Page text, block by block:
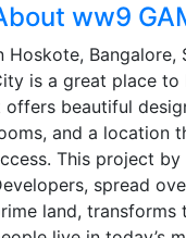
ww9
Hoskote, Bangalore,
is a great place to
offers beautiful
and a location
This project by
spread
land, transforms